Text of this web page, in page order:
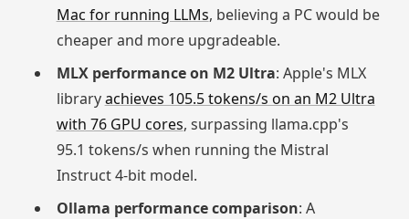
Mac for running LLMs, believing a PC would be
cheaper and more upgradeable.
MLX performance on M2 Ultra: Apple's MLX
libraryachieves 105.5 tokens/s on an M2 Ultra
with 76 GPU cores, surpassing llama.cpp's
95.1 tokens/s when running the Mistral
Instruct 4-bit model.
Ollama performance comparison: A